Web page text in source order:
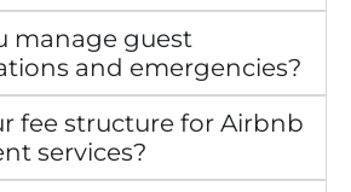
manage guest
and emergencies?
fee structure for Airbnb
services?